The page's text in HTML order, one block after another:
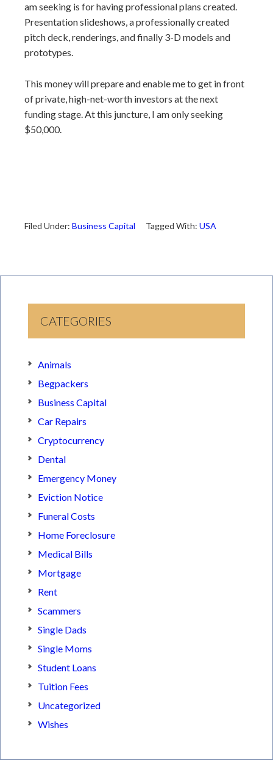
am seeking is for having professional plans created.
Presentation slideshows, a professionally created
pitch deck, renderings, and finally 3-D models and
prototypes.
This money will prepare and enable me to get in front
of private, high-net-worth investors at the next
funding stage. At this juncture, I am only seeking
$50,000.
Filed Under: Business Capital Tagged With: USA
CATEGORIES
Animals
Begpackers
Business Capital
Car Repairs
Cryptocurrency
Dental
Emergency Money
Eviction Notice
Funeral Costs
Home Foreclosure
Medical Bills
Mortgage
Rent
Scammers
Single Dads
Single Moms
Student Loans
Tuition Fees
Uncategorized
Wishes